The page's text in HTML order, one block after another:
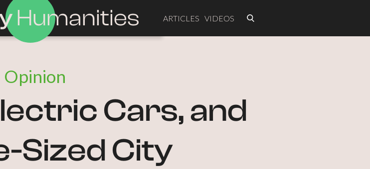
Humanities ARTICLES VIDEOS
Opinion
Cars, and
Sized City